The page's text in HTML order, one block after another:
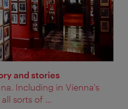
and stories
Including in Vienna's
sorts of ...